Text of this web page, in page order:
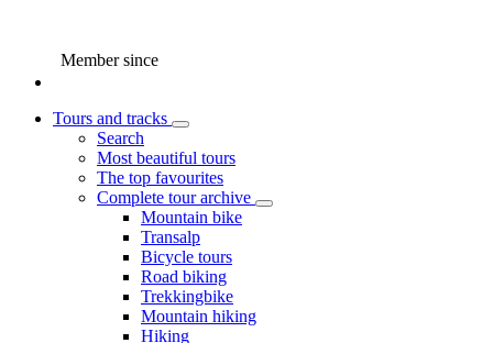
Member since
Tours and tracks
Search
Most beautiful tours
The top favourites
Complete tour archive
Mountain bike
Transalp
Bicycle tours
Road biking
Trekkingbike
Mountain hiking
Hiking